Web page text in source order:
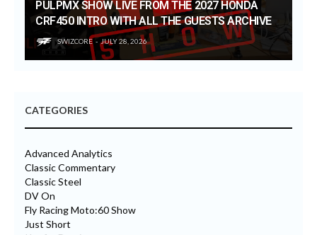
PULPMX SHOW LIVE FROM THE 2027 HONDA
CRF450 INTRO WITH ALL THE GUESTS ARCHIVE
SWIZCORE JULY 28, 2026
CATEGORIES
Advanced Analytics
Classic Commentary
Classic Steel
DV On
Fly Racing Moto:60 Show
Just Short